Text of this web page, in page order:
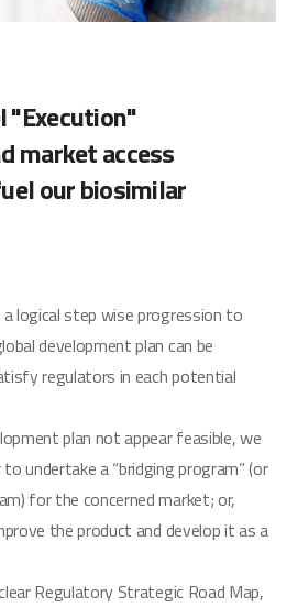
"Execution"
market access
our biosimilar
logical step wise progression to
development plan can be
regulators in each potential
plan not appear feasible, we
undertake a “bridging program” (or
for the concerned market; or,
the product and develop it as a
Regulatory Strategic Road Map,